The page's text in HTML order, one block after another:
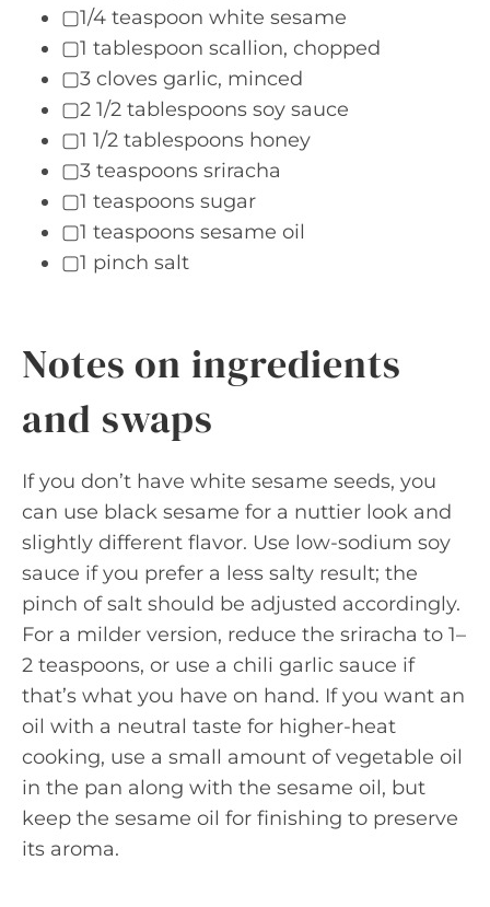
▢1/4 teaspoon white sesame
▢1 tablespoon scallion, chopped
▢3 cloves garlic, minced
▢2 1/2 tablespoons soy sauce
▢1 1/2 tablespoons honey
▢3 teaspoons sriracha
▢1 teaspoons sugar
▢1 teaspoons sesame oil
▢1 pinch salt
Notes on ingredients
and swaps
If you don’t have white sesame seeds, you
can use black sesame for a nuttier look and
slightly different flavor. Use low-sodium soy
sauce if you prefer a less salty result; the
pinch of salt should be adjusted accordingly.
For a milder version, reduce the sriracha to 1–
2 teaspoons, or use a chili garlic sauce if
that’s what you have on hand. If you want an
oil with a neutral taste for higher-heat
cooking, use a small amount of vegetable oil
in the pan along with the sesame oil, but
keep the sesame oil for finishing to preserve
its aroma.